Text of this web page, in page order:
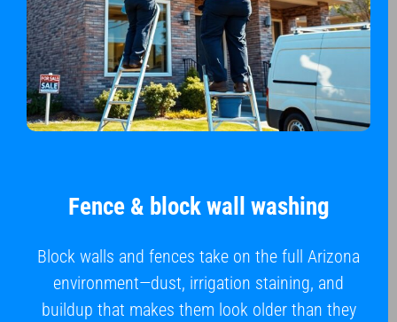
Fence & block wall washing
Block walls and fences take on the full Arizona
environment—dust, irrigation staining, and
buildup that makes them look older than they